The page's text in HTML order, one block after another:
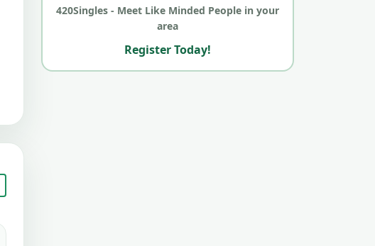
420Singles - Meet Like Minded People in your
area
Register Today!